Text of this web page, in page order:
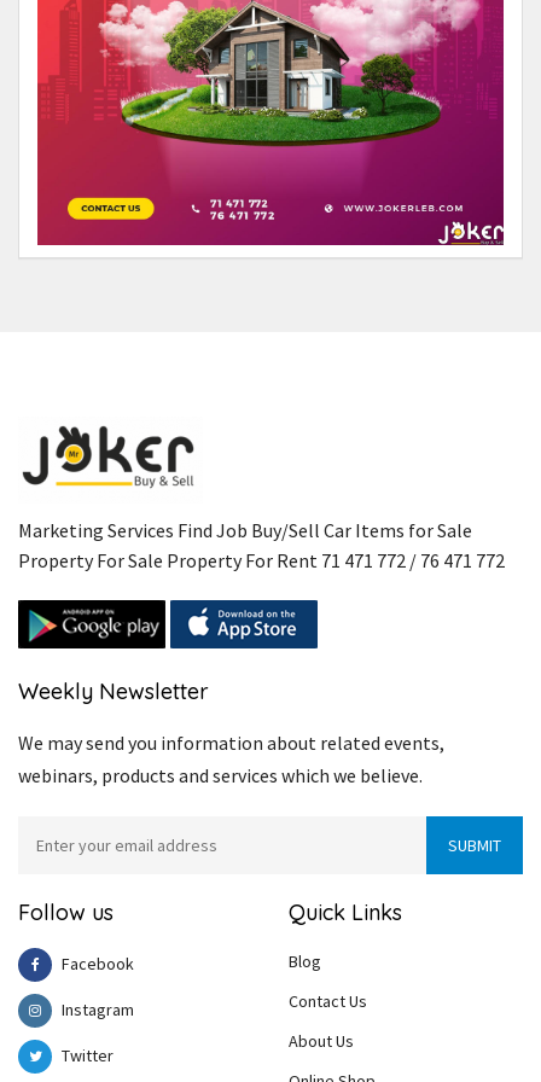
Marketing Services Find Job Buy/Sell Car Items for Sale
Property For Sale Property For Rent 71 471 772 / 76 471 772
Weekly Newsletter
We may send you information about related events,
webinars, products and services which we believe.
Follow us
Facebook
Instagram
Twitter
Quick Links
Blog
Contact Us
About Us